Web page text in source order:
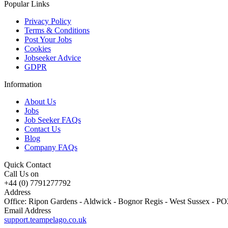
Popular Links
Privacy Policy
Terms & Conditions
Post Your Jobs
Cookies
Jobseeker Advice
GDPR
Information
About Us
Jobs
Job Seeker FAQs
Contact Us
Blog
Company FAQs
Quick Contact
Call Us on
+44 (0) 7791277792
Address
Office: Ripon Gardens - Aldwick - Bognor Regis - West Sussex -
Email Address
support.teampelago.co.uk